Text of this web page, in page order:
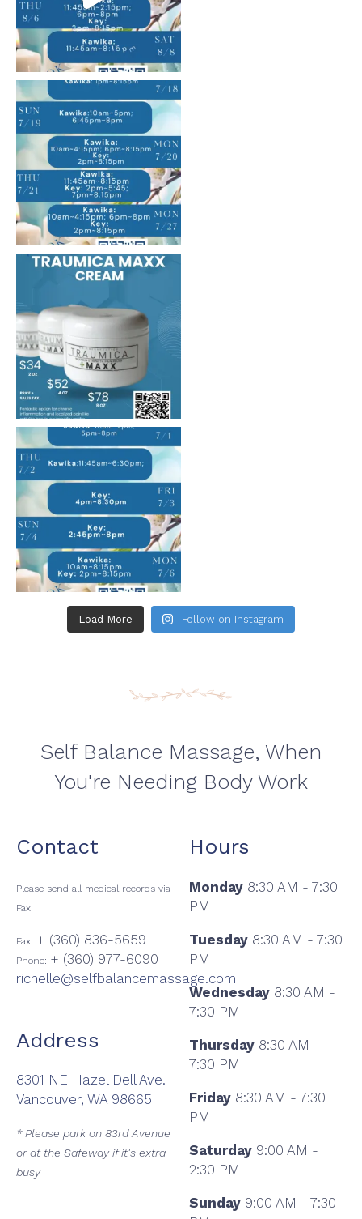
Load More Follow on Instagram
Self Balance Massage, When
You're Needing Body Work
Contact
Please send all medical records via
Fax
Fax: + (360) 836-5659
Phone: + (360) 977-6090
richelle@selfbalancemassage.com
Address
8301 NE Hazel Dell Ave.
Vancouver, WA 98665
* Please park on 83rd Avenue
or at the Safeway if it's extra
busy
Hours
Monday 8:30 AM - 7:30
PM
Tuesday 8:30 AM - 7:30
PM
Wednesday 8:30 AM -
7:30 PM
Thursday 8:30 AM -
7:30 PM
Friday 8:30 AM - 7:30
PM
Saturday 9:00 AM -
2:30 PM
Sunday 9:00 AM - 7:30